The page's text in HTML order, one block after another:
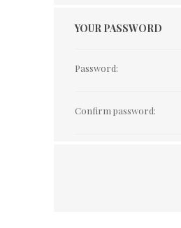
YOUR PASSWORD
Password:
Confirm password: